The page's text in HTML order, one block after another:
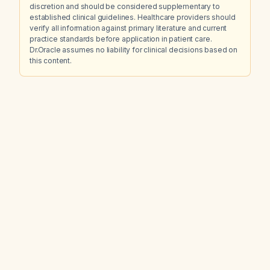
discretion and should be considered supplementary to
established clinical guidelines. Healthcare providers should
verify all information against primary literature and current
practice standards before application in patient care.
Dr.Oracle assumes no liability for clinical decisions based on
this content.